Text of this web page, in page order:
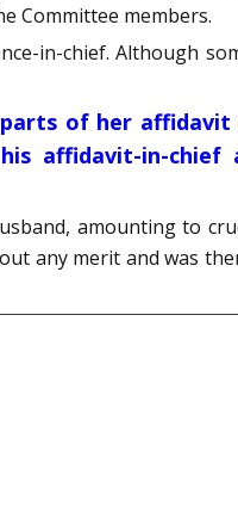
Committee members.
in-chief. Although
of her
affidavit-in-chief
amounting to
any merit and was